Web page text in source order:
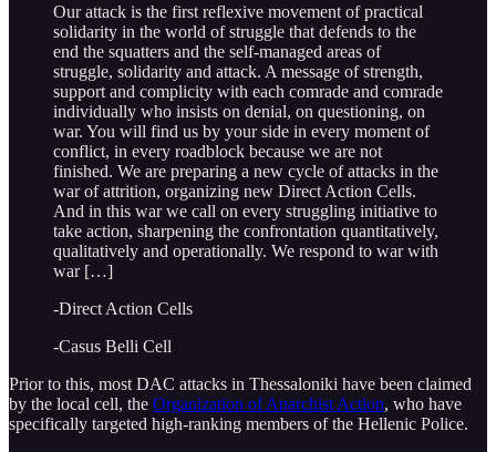
Our attack is the first reflexive movement of practical
solidarity in the world of struggle that defends to the
end the squatters and the self-managed areas of
struggle, solidarity and attack. A message of strength,
support and complicity with each comrade and comrade
individually who insists on denial, on questioning, on
war. You will find us by your side in every moment of
conflict, in every roadblock because we are not
finished. We are preparing a new cycle of attacks in the
war of attrition, organizing new Direct Action Cells.
And in this war we call on every struggling initiative to
take action, sharpening the confrontation quantitatively,
qualitatively and operationally. We respond to war with
war […]
-Direct Action Cells
-Casus Belli Cell
Prior to this, most DAC attacks in Thessaloniki have been claimed
by the local cell, the Organization of Anarchist Action, who have
specifically targeted high-ranking members of the Hellenic Police.